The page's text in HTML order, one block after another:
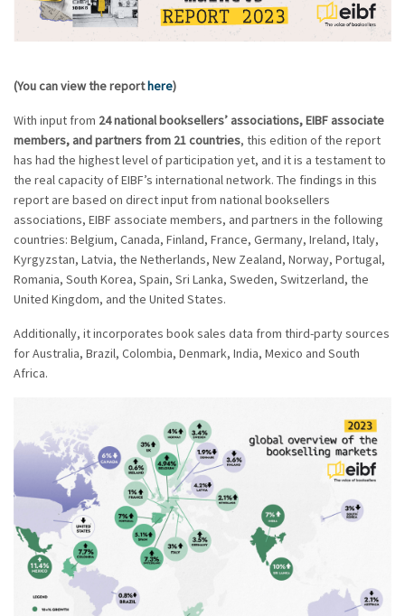
(You can view the reporthere)
With input from 24 national booksellers’ associations, EIBF associate
members, and partners from 21 countries, this edition of the report
has had the highest level of participation yet, and it is a testament to
the real capacity of EIBF’s international network. The findings in this
report are based on direct input from national booksellers
associations, EIBF associate members, and partners in the following
countries: Belgium, Canada, Finland, France, Germany, Ireland, Italy,
Kyrgyzstan, Latvia, the Netherlands, New Zealand, Norway, Portugal,
Romania, South Korea, Spain, Sri Lanka, Sweden, Switzerland, the
United Kingdom, and the United States.
Additionally, it incorporates book sales data from third-party sources
for Australia, Brazil, Colombia, Denmark, India, Mexico and South
Africa.